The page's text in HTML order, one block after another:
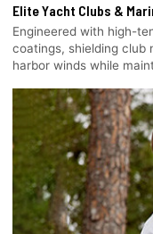
Elite Yacht Clubs &
Engineered with high-
coatings, shielding club
harbor winds while